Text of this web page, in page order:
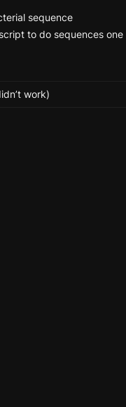
sequence
to do sequences one
work)